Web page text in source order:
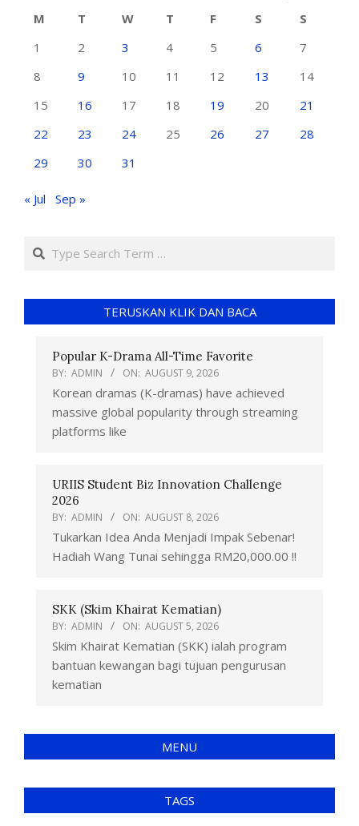
M
T W T F S
S
1
2 3 4 5 6
7
8
9 10 11 12 13
14
15
16 17 18 19 20
21
22
23 24 25 26 27
28
29
30 31
« Jul Sep »
TERUSKAN KLIK DAN BACA
Popular K-Drama All-Time Favorite
BY: ADMIN ON: AUGUST 9, 2026
Korean dramas (K-dramas) have achieved
massive global popularity through streaming
platforms like
URIIS Student Biz Innovation Challenge
2026
BY: ADMIN ON: AUGUST 8, 2026
Tukarkan Idea Anda Menjadi Impak Sebenar!
Hadiah Wang Tunai sehingga RM20,000.00 !!
SKK (Skim Khairat Kematian)
BY: ADMIN ON: AUGUST 5, 2026
Skim Khairat Kematian (SKK) ialah program
bantuan kewangan bagi tujuan pengurusan
kematian
MENU
TAGS